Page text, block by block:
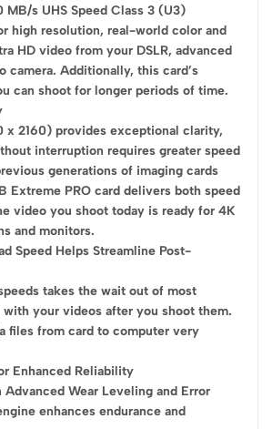
MB/s UHS Speed Class 3 (U3)
high resolution, real-world color and
HD video from your DSLR, advanced
camera. Additionally, this card’s
can shoot for longer periods of time.
x 2160) provides exceptional clarity,
interruption requires greater speed
generations of imaging cards
Extreme PRO card delivers both speed
video you shoot today is ready for 4K
and monitors.
Speed Helps Streamline Post-
takes the wait out of most
your videos after you shoot them.
files from card to computer very
Enhanced Reliability
Wear Leveling and Error
enhances endurance and